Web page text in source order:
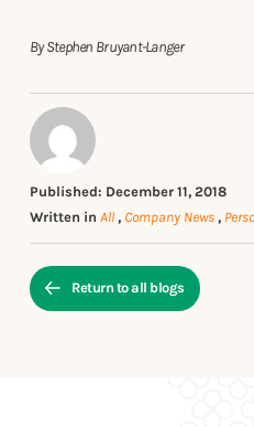
By Stephen Bruyant-Langer
Published: December 11, 2018
Written in All , Company News ,
Return to all blogs